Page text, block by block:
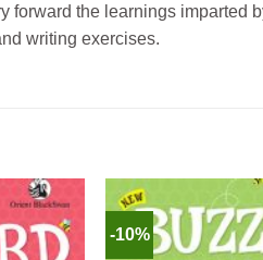
forward the learnings imparted
writing exercises.
-10%